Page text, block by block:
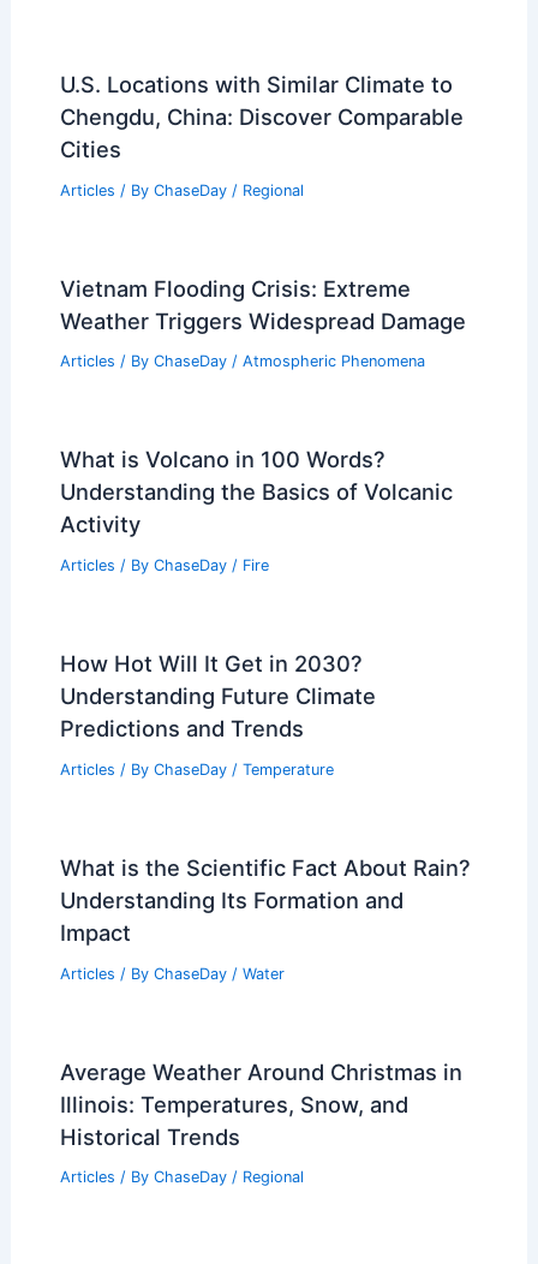
Articles / ByChaseDay/Regional
U.S. Locations with Similar Climate to
Articles/ By ChaseDay/Regional
Articles / ByChaseDay /Atmospheric Phenomena
What is Volcano in 100 Words?
Articles / By ChaseDay/Fire
How Hot Will It Get in 2030?
Articles / By ChaseDay/Temperature
What is the Scientific Fact About Rain?
Articles/ ByChaseDay/ Water
Average Weather Around Christmas in